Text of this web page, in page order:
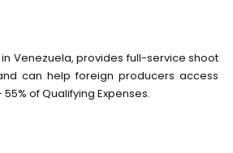
Venezuela, provides full-service shoot
can help foreign producers access
of Qualifying Expenses.